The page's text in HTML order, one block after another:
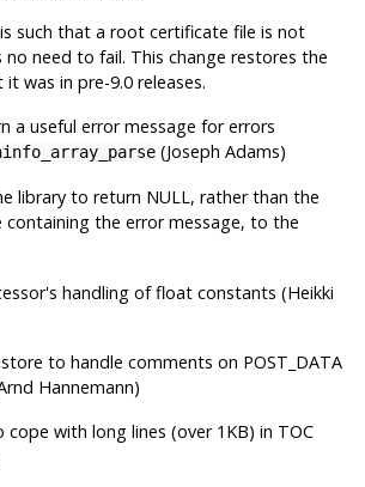
such that a root certificate file is not
no need to fail. This change restores the
was in pre-9.0 releases.
a useful error message for errors
(Joseph Adams)
library to return NULL, rather than the
containing the error message, to the
handling of float constants (Heikki
to handle comments on POST_DATA
Hannemann)
cope with long lines (over 1KB) in TOC